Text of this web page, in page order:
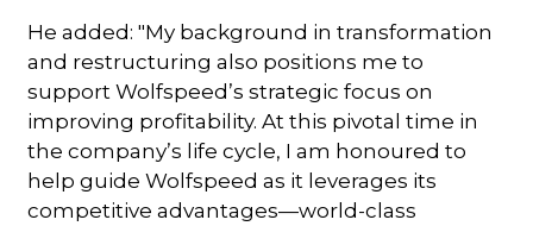
He added: "My background in transformation
and restructuring also positions me to
support Wolfspeed’s strategic focus on
improving profitability. At this pivotal time in
the company’s life cycle, I am honoured to
help guide Wolfspeed as it leverages its
competitive advantages—world-class